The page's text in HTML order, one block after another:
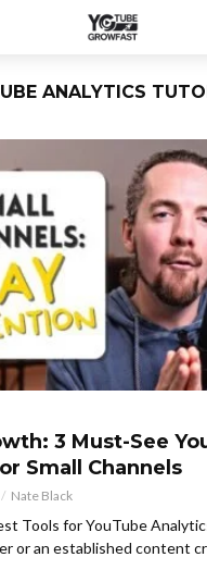
ANALYTICS
3 Must-See
Small Channels
Nate Black
Tools for YouTube
or an established content